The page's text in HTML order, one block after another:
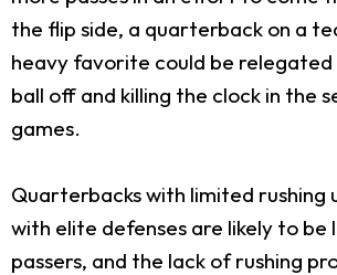
the flip side, a quarterback on a
heavy favorite could be
ball off and killing the clock in the
games.
Quarterbacks with limited rushing
with elite defenses are likely to be
passers, and the lack of rushing